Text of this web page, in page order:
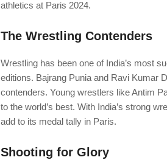
athletics at Paris 2024.
The Wrestling Contenders
Wrestling has been one of India’s most
editions. Bajrang Punia and Ravi Kumar
contenders. Young wrestlers like Antim
to the world’s best. With India’s strong
add to its medal tally in Paris.
Shooting for Glory